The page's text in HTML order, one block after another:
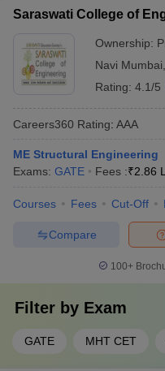
Saraswati College of
Ownership:
Navi Mumbai
Rating: 4.1/5
Careers360 Rating: AAA
ME Structural Engineering
Exams: GATE Fees :₹2.86
Courses Fees Cut-Off
Compare
100+
Filter by Exam
GATE MHT CET